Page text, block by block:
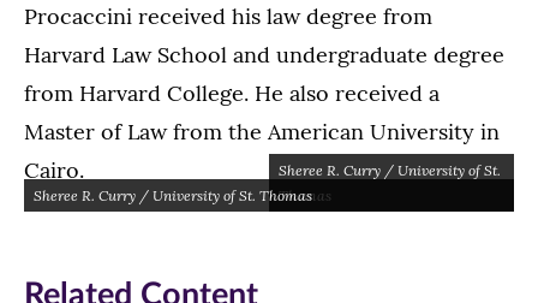
Procaccini received his law degree from
Harvard Law School and undergraduate degree
from Harvard College. He also received a
Master of Law from the American University in
Cairo.
Sheree R. Curry / University of St.
Thomas
Sheree R. Curry / University of St. Thomas
Related Content